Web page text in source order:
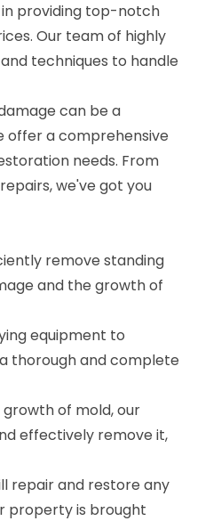
in providing top-notch
Our team of highly
techniques to handle
can be a
offer a comprehensive
needs. From
we've got you
remove standing
and the growth of
equipment to
thorough and complete
of mold, our
effectively remove it,
repair and restore any
property is brought